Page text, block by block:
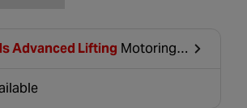
Advanced Lifting Motoring